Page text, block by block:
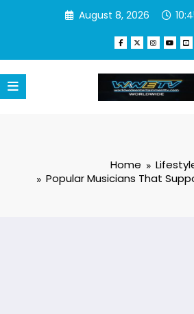
August 8, 2026
Home
Popular Musicians That